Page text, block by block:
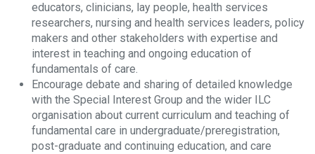
educators, clinicians, lay people, health services
researchers, nursing and health services leaders, policy
makers and other stakeholders with expertise and
interest in teaching and ongoing education of
fundamentals of care.
Encourage debate and sharing of detailed knowledge
with the Special Interest Group and the wider ILC
organisation about current curriculum and teaching of
fundamental care in undergraduate/preregistration,
post-graduate and continuing education, and care